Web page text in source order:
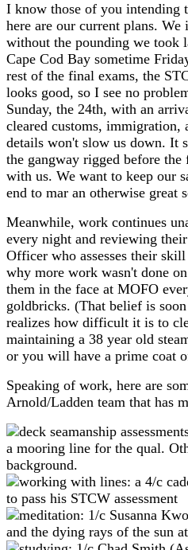
I know those of you intending
here are our current plans.
without the pounding we took
Cape Cod Bay sometime
rest of the final exams, the
looks good, so I see no
Sunday, the 24th, with an
cleared customs, immigration,
details won't slow us down. It
the gangway rigged before the
with us. We want to keep our
end to mar an otherwise great
Meanwhile, work continues
every night and reviewing
Officer who assesses their
why more work wasn't done
them in the face at MOFO
goldbricks. (That belief is
realizes how difficult it is to
maintaining a 38 year old
or you will have a prime coat
Speaking of work, here are
Arnold/Ladden team that has